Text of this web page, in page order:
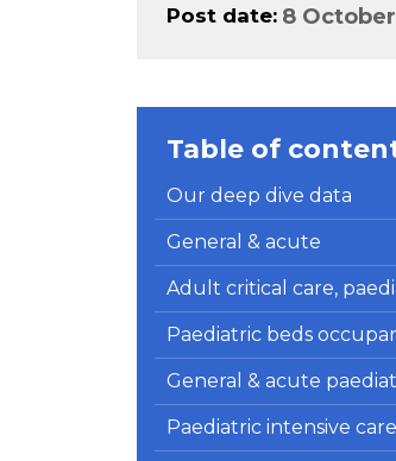
Post date 8
Table of
Our deep dive data
General & acute
Adult critical care,
Paediatric beds
General & acute
Paediatric intensive